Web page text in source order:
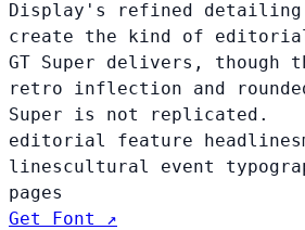
Display's refined detailing
create the kind of
GT Super delivers, though
retro inflection and
Super is not replicated.
editorial feature headlines
linescultural event
pages
Get Font ↗